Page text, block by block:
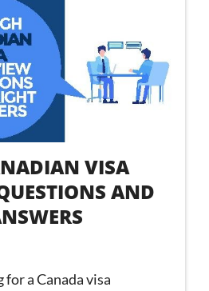
VISA
AND
a Canada visa